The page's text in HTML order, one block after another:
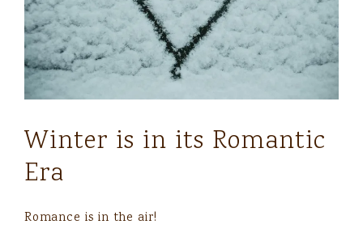
Winter is in its Romantic
Era
Romance is in the air!